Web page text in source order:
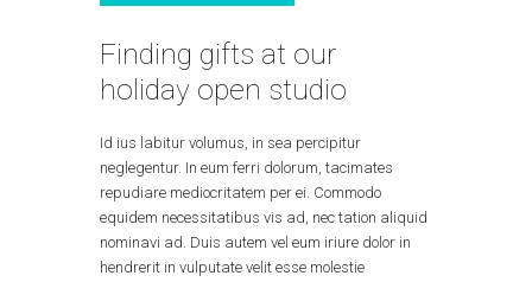
Finding gifts at our
holiday open studio
Id ius labitur volumus, in sea percipitur
neglegentur. In eum ferri dolorum, tacimates
repudiare mediocritatem per ei. Commodo
equidem necessitatibus vis ad, nec tation aliquid
nominavi ad. Duis autem vel eum iriure dolor in
hendrerit in vulputate velit esse molestie